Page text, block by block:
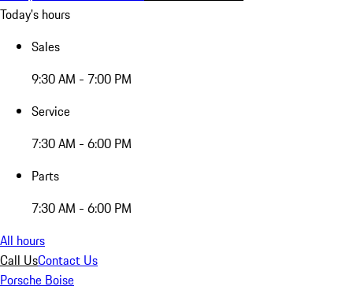
Today's hours
Sales
9:30 AM - 7:00 PM
Service
7:30 AM - 6:00 PM
Parts
7:30 AM - 6:00 PM
All hours
Call UsContact Us
Porsche Boise